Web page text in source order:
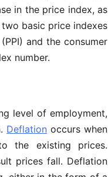
in the price index, as
basic price indexes
and the consumer
number.
level of employment,
Deflation occurs when
the existing prices.
prices fall. Deflation